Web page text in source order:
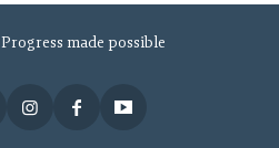
Progress made possible